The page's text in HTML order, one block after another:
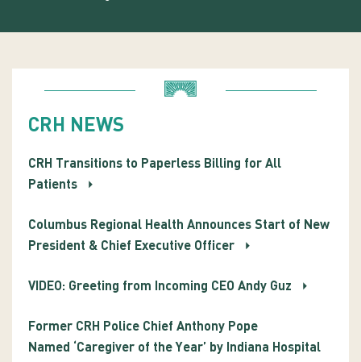
CRH NEWS
CRH Transitions to Paperless Billing for All
Patients
Columbus Regional Health Announces Start of New
President & Chief Executive Officer
VIDEO: Greeting from Incoming CEO Andy Guz
Former CRH Police Chief Anthony Pope
Named ‘Caregiver of the Year’ by Indiana Hospital